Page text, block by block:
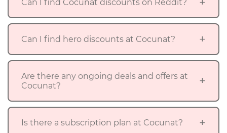
Can I find Cocunat discounts on Reddit?
Can I find hero discounts at Cocunat?
Are there any ongoing deals and offers at
Cocunat?
Is there a subscription plan at Cocunat?